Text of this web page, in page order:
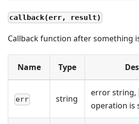
callback(err, result)
Callback function after something
Name Type
err string
error string,
operation is